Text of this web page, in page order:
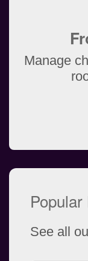
Manage
See all